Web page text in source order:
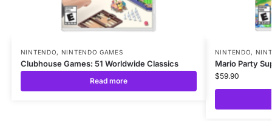
NINTENDO, NINTENDO GAMES
Clubhouse Games: 51 Worldwide Classics
Read more
NINTENDO,
Mario Party
$59.90